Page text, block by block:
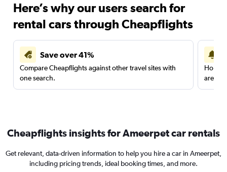
Here’s why our users search for
rental cars through Cheapflights
Save over 41%
Compare Cheapflights against other travel sites with
one search.
are
Cheapflights insights for Ameerpet car rentals
Get relevant, data-driven information to help you hire a car in Ameerpet,
including pricing trends, ideal booking times, and more.